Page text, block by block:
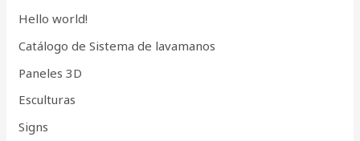
o
r
:
Hello world!
Catálogo de Sistema de lavamanos
Paneles 3D
Esculturas
Signs